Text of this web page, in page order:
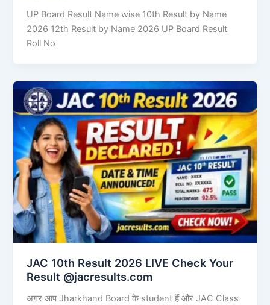
UP Board Result Name wise 10th Result by Name
2026 12th Result by Name 2026 UP Board Result
Roll No
JAC 10th Result 2026 LIVE Check Your
Result @jacresults.com
अगर आप Jharkhand Board के student हैं और JAC Class